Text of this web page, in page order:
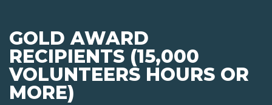
GOLD AWARD
RECIPIENTS (15,000
VOLUNTEERS HOURS OR
MORE)